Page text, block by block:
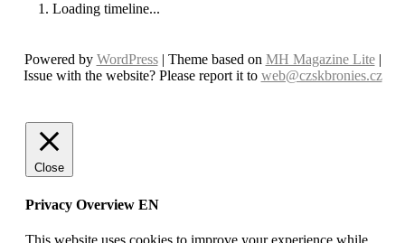
Loading timeline...
Powered by WordPress| Theme based on MH Magazine Lite|
Issue with the website? Please report it to web@czskbronies.cz
Close
Privacy Overview EN
This website uses cookies to improve your experience while